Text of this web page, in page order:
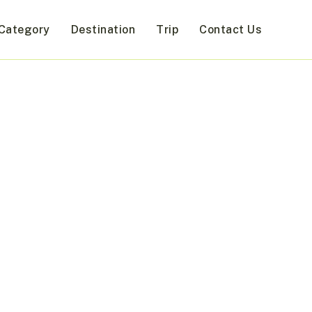
Destination Trip Contact Us